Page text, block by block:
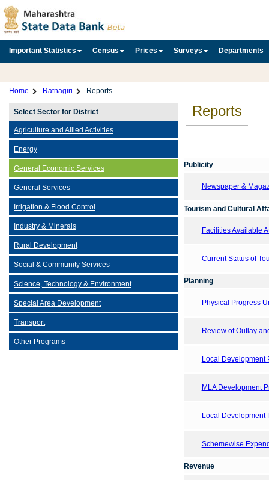
Important Statistics Census Prices Surveys Departments
Home Ratnagiri Reports
Select Sector for District
Agriculture and Allied Activities
Energy
General Economic Services
General Services
Irrigation & Flood Control
Industry & Minerals
Rural Development
Social & Community Services
Science, Technology & Environment
Special Area Development
Transport
Other Programs
Reports
Publicity
Newspaper &
Tourism and Cultural
Facilities Available
Current Status of
Planning
Physical Progress
Review of Outlay
Local Development
MLA Development
Local Development
Schemewise
Revenue